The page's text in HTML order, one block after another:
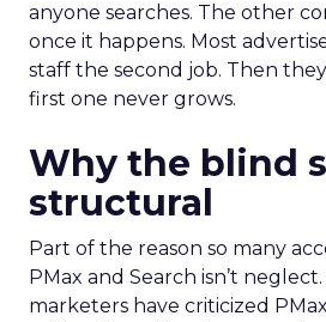
anyone searches. The other
once it happens. Most
staff the second job. Then
first one never grows.
Why the blind
structural
Part of the reason so many
PMax and Search isn’t neglect.
marketers have criticized